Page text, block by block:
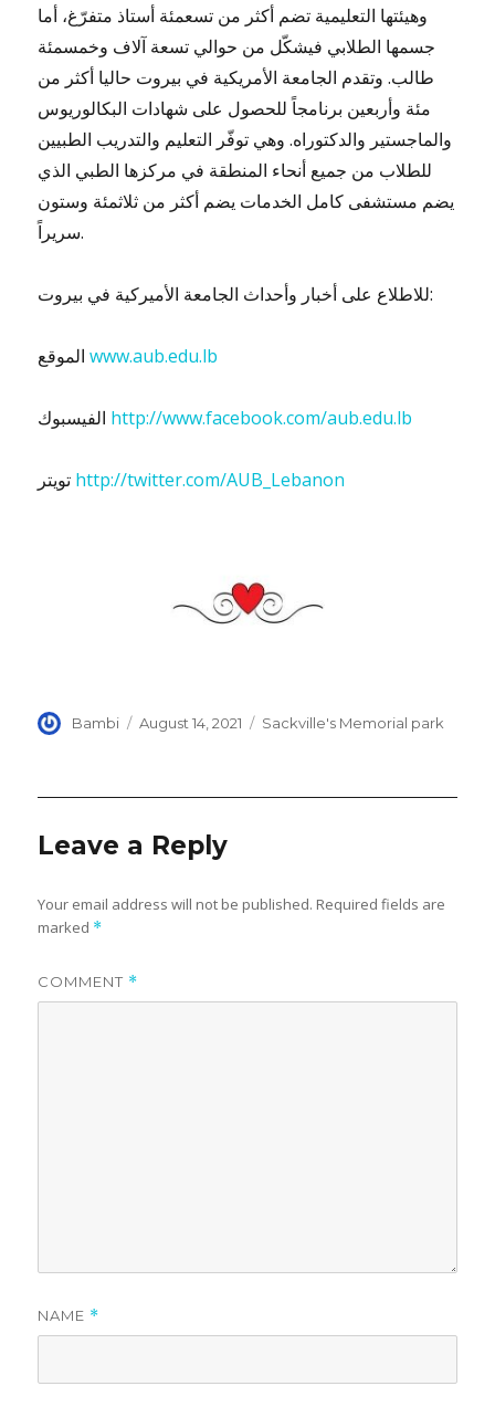
وهيئتها التعليمية تضم أكثر من تسعمئة أستاذ متفرّغ، أما
جسمها الطلابي فيشكّل من حوالي تسعة آلاف وخمسمئة
طالب. وتقدم الجامعة الأمريكية في بيروت حاليا أكثر من
مئة وأربعين برنامجاً للحصول على شهادات البكالوريوس
والماجستير والدكتوراه. وهي توفّر التعليم والتدريب الطبيين
للطلاب من جميع أنحاء المنطقة في مركزها الطبي الذي
يضم مستشفى كامل الخدمات يضم أكثر من ثلاثمئة وستون
سريراً.
للاطلاع على أخبار وأحداث الجامعة الأميركية في بيروت:
الموقعwww.aub.edu.lb
http://www.facebook.com/aub.edu.lb
http://twitter.com/AUB_Lebanon
Author
Bambi
Posted
August 14, 2021 Categories
Sackville's Memorial park
Leave a Reply
Your email address will not be published. Required fields are
marked *
COMMENT *
NAME *